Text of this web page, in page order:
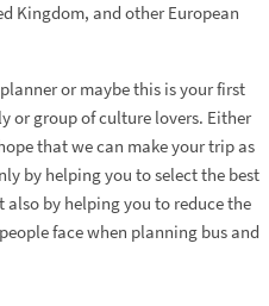
Kingdom, and other European
or maybe this is your first
or group of culture lovers. Either
that we can make your trip as
by helping you to select the best
by helping you to reduce the
face when planning bus and